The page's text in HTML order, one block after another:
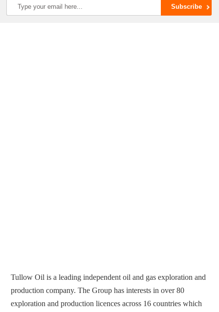
Tullow Oil is a leading independent oil and gas exploration and
production company. The Group has interests in over 80
exploration and production licences across 16 countries which